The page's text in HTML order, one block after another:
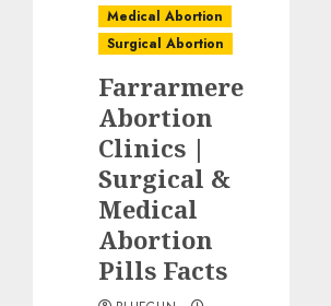
Medical Abortion
Surgical Abortion
Farrarmere
Abortion
Clinics |
Surgical &
Medical
Abortion
Pills Facts